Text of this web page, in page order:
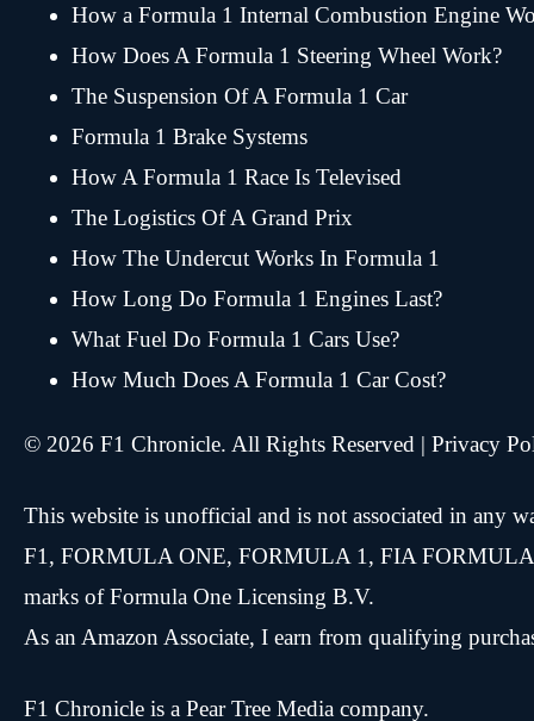
How a Formula 1 Internal Combustion Engine
How Does A Formula 1 Steering Wheel Work?
The Suspension Of A Formula 1 Car
Formula 1 Brake Systems
How A Formula 1 Race Is Televised
The Logistics Of A Grand Prix
How The Undercut Works In Formula 1
How Long Do Formula 1 Engines Last?
What Fuel Do Formula 1 Cars Use?
How Much Does A Formula 1 Car Cost?
© 2026 F1 Chronicle. All Rights Reserved | Privacy
This website is unofficial and is not associated in any
F1, FORMULA ONE, FORMULA 1, FIA FORMULA
marks of Formula One Licensing B.V.
As an Amazon Associate, I earn from qualifying
F1 Chronicle is a Pear Tree Media company.